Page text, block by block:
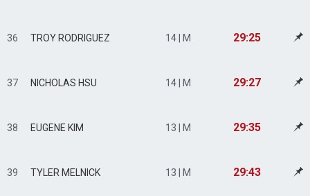
36 TROY RODRIGUEZ 14 | M 29:25
37 NICHOLAS HSU 14 | M 29:27
38 EUGENE KIM 13 | M 29:35
39 TYLER MELNICK 13 | M 29:43